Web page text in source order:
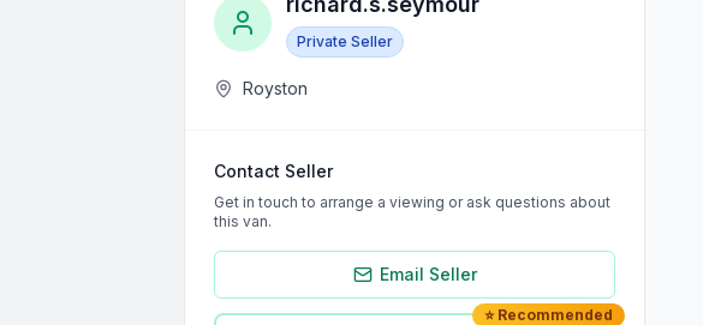
Private Seller
Royston
Contact Seller
Get in touch to arrange a viewing or ask questions about
this van.
Email Seller
⭐ Recommended